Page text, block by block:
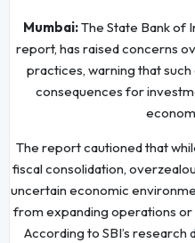
Mumbai:The State Bank of
report, has raised concerns
practices, warning that
consequences for
The report cautioned that
fiscal consolidation,
uncertain economic
from expanding operations or
According to SBI’s research